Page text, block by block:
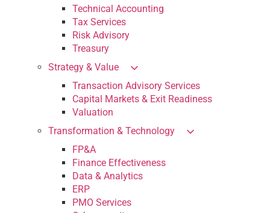
Technical Accounting
Tax Services
Risk Advisory
Treasury
Strategy & Value
Transaction Advisory Services
Capital Markets & Exit Readiness
Valuation
Transformation & Technology
FP&A
Finance Effectiveness
Data & Analytics
ERP
PMO Services